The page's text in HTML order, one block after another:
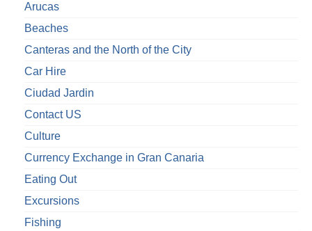
Arucas
Beaches
Canteras and the North of the City
Car Hire
Ciudad Jardin
Contact US
Culture
Currency Exchange in Gran Canaria
Eating Out
Excursions
Fishing